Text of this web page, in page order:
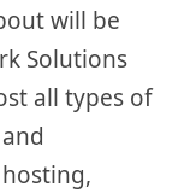
will be
Solutions
all types of